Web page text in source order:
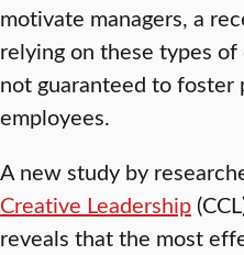
motivate managers, a
relying on these types
not guaranteed to foster
employees.
A new study by
Creative Leadership
reveals that the most